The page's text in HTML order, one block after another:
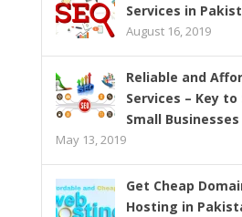
Services in
August 16, 2019
Reliable and
Services – Key
Small Businesses
May 13, 2019
Get Cheap
Hosting in